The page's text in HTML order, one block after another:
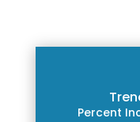
Percent